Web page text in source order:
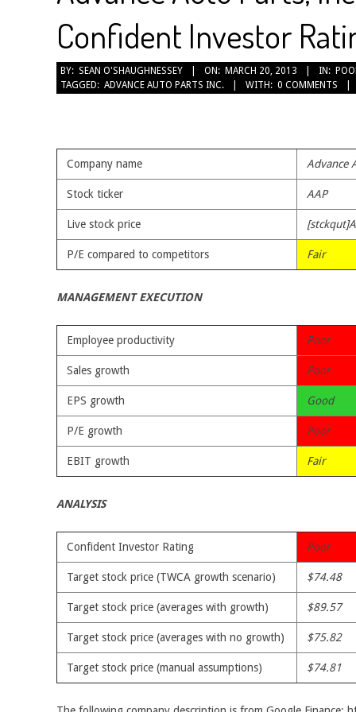
Confident Investor
2013-
03-
BY: SEAN O'SHAUGHNESSEY ON: MARCH 20, 2013 IN:
TAGGED: ADVANCE AUTO PARTS INC. WITH: 0 COMMENTS
Company name Advance
Stock ticker AAP
Live stock price
P/E compared to competitors Fair
MANAGEMENT EXECUTION
Employee productivity Poor
Sales growth Poor
EPS growth Good
P/E growth Poor
EBIT growth Fair
ANALYSIS
Confident Investor Rating Poor
Target stock price (TWCA growth scenario) $74.48
Target stock price (averages with growth) $89.57
Target stock price (averages with no growth) $75.82
Target stock price (manual assumptions) $74.81